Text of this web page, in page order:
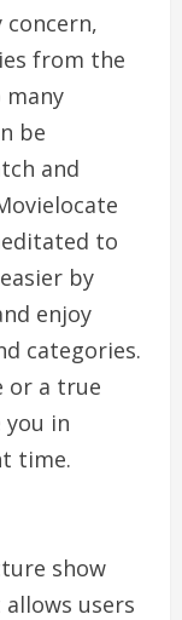
from the
be
and
to
by
enjoy
categories.
or a true
you in
time.
show
users